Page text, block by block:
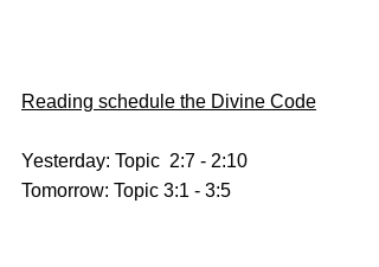
Reading schedule the Divine Code
Yesterday: Topic  2:7 - 2:10
Tomorrow: Topic 3:1 - 3:5